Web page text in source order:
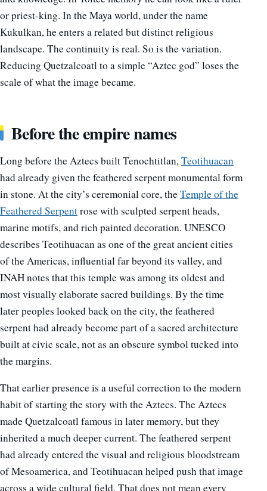
or priest-king. In the Maya world, under the name
Kukulkan, he enters a related but distinct religious
landscape. The continuity is real. So is the variation.
Reducing Quetzalcoatl to a simple “Aztec god” loses the
scale of what the image became.
Before the empire names
Long before the Aztecs built Tenochtitlan,Teotihuacan
had already given the feathered serpent monumental form
in stone. At the city’s ceremonial core, theTemple of the
Feathered Serpentrose with sculpted serpent heads,
marine motifs, and rich painted decoration. UNESCO
describes Teotihuacan as one of the great ancient cities
of the Americas, influential far beyond its valley, and
INAH notes that this temple was among its oldest and
most visually elaborate sacred buildings. By the time
later peoples looked back on the city, the feathered
serpent had already become part of a sacred architecture
built at civic scale, not as an obscure symbol tucked into
the margins.
That earlier presence is a useful correction to the modern
habit of starting the story with the Aztecs. The Aztecs
made Quetzalcoatl famous in later memory, but they
inherited a much deeper current. The feathered serpent
had already entered the visual and religious bloodstream
of Mesoamerica, and Teotihuacan helped push that image
across a wide cultural field. That does not mean every